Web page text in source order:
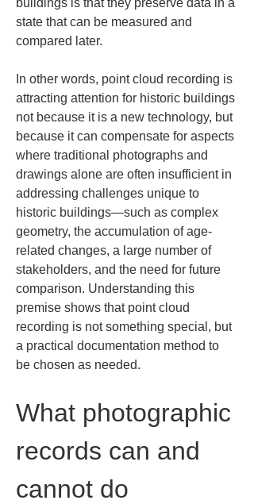
buildings is that they preserve data in a
state that can be measured and
compared later.
In other words, point cloud recording is
attracting attention for historic buildings
not because it is a new technology, but
because it can compensate for aspects
where traditional photographs and
drawings alone are often insufficient in
addressing challenges unique to
historic buildings—such as complex
geometry, the accumulation of age-
related changes, a large number of
stakeholders, and the need for future
comparison. Understanding this
premise shows that point cloud
recording is not something special, but
a practical documentation method to
be chosen as needed.
What photographic
records can and
cannot do